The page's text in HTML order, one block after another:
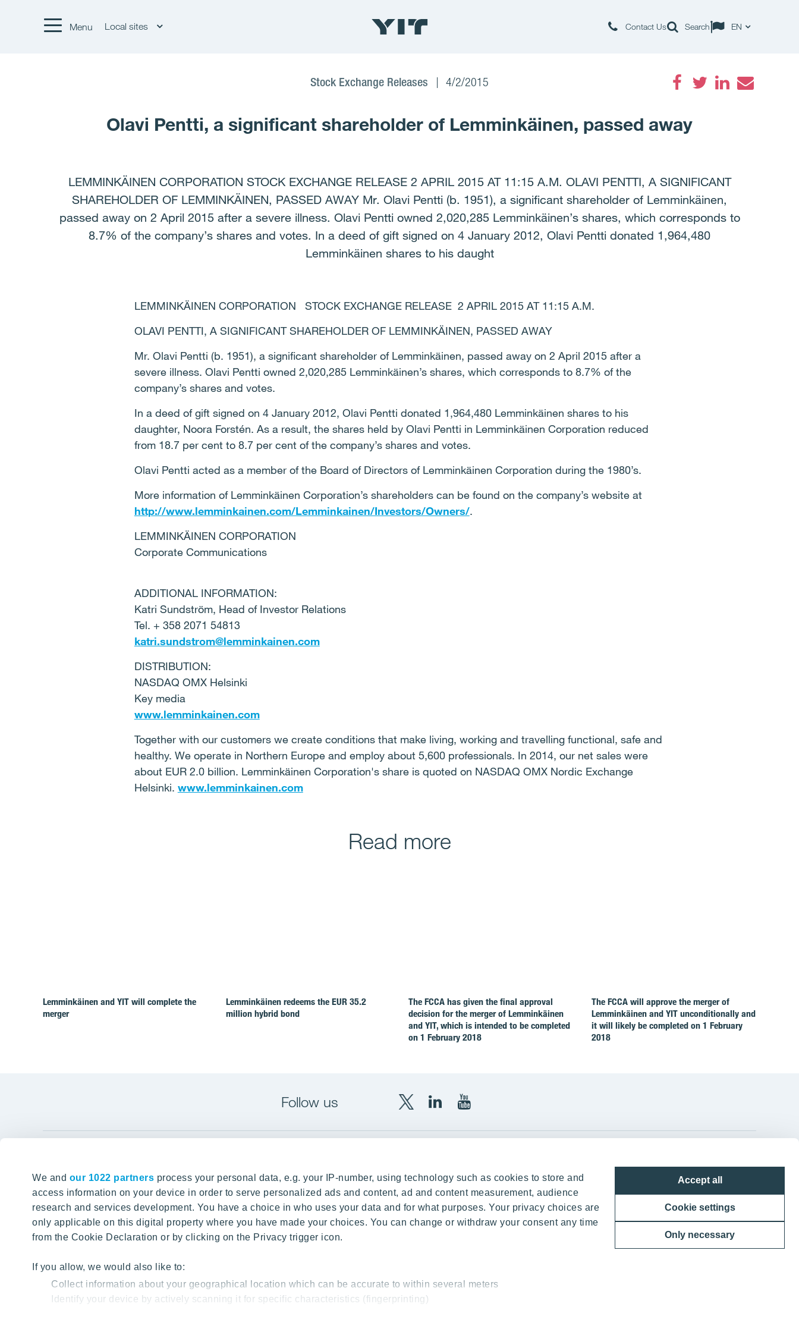
We and our 1022 partners process your personal data, e.g. your IP-number, using technology such as cookies to store and
access information on your device in order to serve personalized ads and content, ad and content measurement, audience
research and services development. You have a choice in who uses your data and for what purposes. Your privacy choices are
only applicable on this digital property where you have made your choices. You can change or withdraw your consent any time
from the Cookie Declaration or by clicking on the Privacy trigger icon.
If you allow, we would also like to:
Collect information about your geographical location which can be accurate to within several meters
Identify your device by actively scanning it for specific characteristics (fingerprinting)
Accept all
Cookie settings
Only necessary
Menu Local sites Contact Us Search EN
Stock Exchange Releases 4/2/2015
Olavi Pentti, a significant shareholder of Lemminkäinen, passed away
LEMMINKÄINEN CORPORATION STOCK EXCHANGE RELEASE 2 APRIL 2015 AT 11:15 A.M. OLAVI PENTTI, A SIGNIFICANT
SHAREHOLDER OF LEMMINKÄINEN, PASSED AWAY Mr. Olavi Pentti (b. 1951), a significant shareholder of Lemminkäinen,
passed away on 2 April 2015 after a severe illness. Olavi Pentti owned 2,020,285 Lemminkäinen’s shares, which corresponds to
8.7% of the company’s shares and votes. In a deed of gift signed on 4 January 2012, Olavi Pentti donated 1,964,480
Lemminkäinen shares to his daught
LEMMINKÄINEN CORPORATION STOCK EXCHANGE RELEASE 2 APRIL 2015 AT 11:15 A.M.
OLAVI PENTTI, A SIGNIFICANT SHAREHOLDER OF LEMMINKÄINEN, PASSED AWAY
Mr. Olavi Pentti (b. 1951), a significant shareholder of Lemminkäinen, passed away on 2 April 2015 after a
severe illness. Olavi Pentti owned 2,020,285 Lemminkäinen’s shares, which corresponds to 8.7% of the
company’s shares and votes.
In a deed of gift signed on 4 January 2012, Olavi Pentti donated 1,964,480 Lemminkäinen shares to his
daughter, Noora Forstén. As a result, the shares held by Olavi Pentti in Lemminkäinen Corporation reduced
from 18.7 per cent to 8.7 per cent of the company’s shares and votes.
Olavi Pentti acted as a member of the Board of Directors of Lemminkäinen Corporation during the 1980’s.
More information of Lemminkäinen Corporation’s shareholders can be found on the company’s website at
http://www.lemminkainen.com/Lemminkainen/Investors/Owners/.
LEMMINKÄINEN CORPORATION
Corporate Communications
ADDITIONAL INFORMATION:
Katri Sundström, Head of Investor Relations
Tel. + 358 2071 54813
katri.sundstrom@lemminkainen.com
DISTRIBUTION:
NASDAQ OMX Helsinki
Key media
www.lemminkainen.com
Together with our customers we create conditions that make living, working and travelling functional, safe and
healthy. We operate in Northern Europe and employ about 5,600 professionals. In 2014, our net sales were
about EUR 2.0 billion. Lemminkäinen Corporation's share is quoted on NASDAQ OMX Nordic Exchange
Helsinki. www.lemminkainen.com
Read more
Lemminkäinen and YIT will complete the
merger
Lemminkäinen redeems the EUR 35.2
million hybrid bond
The FCCA has given the final approval
decision for the merger of Lemminkäinen
and YIT, which is intended to be completed
on 1 February 2018
The FCCA will approve the merger of
Lemminkäinen and YIT unconditionally and
it will likely be completed on 1 February
2018
Follow us
YITYITYIT
Tomorrow well built
SITE SEARCH
About YIT
Careers
Investors
Media
Contacts
Czechia
Estonia
Finland
Poland
Slovakia
Panuntie 11, PL 36, 00620 Helsinki
+358 20 433 111